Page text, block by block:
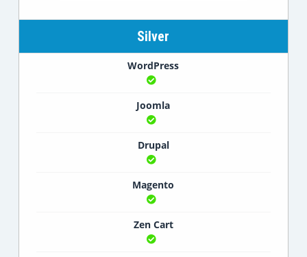
Silver
WordPress
Joomla
Drupal
Magento
Zen Cart